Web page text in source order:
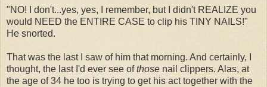
"NO! I don't...yes, yes, I remember, but I didn't REALIZE you
would NEED the ENTIRE CASE to clip his TINY NAILS!"
He snorted.
That was the last I saw of him that morning. And certainly, I
thought, the last I'd ever see ofthose nail clippers. Alas, at
the age of 34 he too is trying to get his act together with the